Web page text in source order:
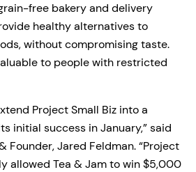
free bakery and delivery
healthy alternatives to
without compromising taste.
to people with restricted
Project Small Biz into a
initial success in January,” said
Founder, Jared Feldman. “Project
allowed Tea & Jam to win $5,000